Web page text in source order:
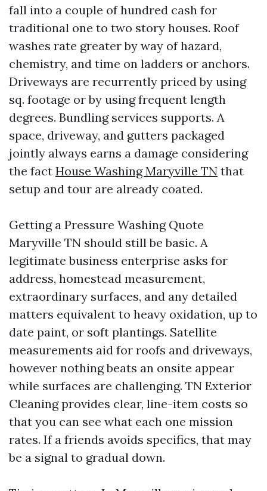
fall into a couple of hundred cash for
traditional one to two story houses. Roof
washes rate greater by way of hazard,
chemistry, and time on ladders or anchors.
Driveways are recurrently priced by using
sq. footage or by using frequent length
degrees. Bundling services supports. A
space, driveway, and gutters packaged
jointly always earns a damage considering
the fact House Washing Maryville TN that
setup and tour are already coated.
Getting a Pressure Washing Quote
Maryville TN should still be basic. A
legitimate business enterprise asks for
address, homestead measurement,
extraordinary surfaces, and any detailed
matters equivalent to heavy oxidation, up to
date paint, or soft plantings. Satellite
measurements aid for roofs and driveways,
however nothing beats an onsite appear
while surfaces are challenging. TN Exterior
Cleaning provides clear, line-item costs so
that you can see what each one mission
rates. If a friends avoids specifics, that may
be a signal to gradual down.